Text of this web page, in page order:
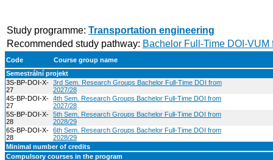
Study programme: Transportation engineering
Recommended study pathway: Bachelor Full-Time DOI-VUM
Code
Course group name
Semestrální projekt
3S-BP-DOI-X-
27
3rd Sem. Research Groups Bachelor Full-Time DOI from
2027/28
4S-BP-DOI-X-
27
4th Sem. Research Groups Bachelor Full-Time DOI from
2027/28
5S-BP-DOI-X-
28
5th Sem. Research Groups Bachelor Full-Time DOI from
2028/29
6S-BP-DOI-X-
28
6th Sem. Research Groups Bachelor Full-Time DOI from
2028/29
Minimal number of credits
Compulsory courses in the program